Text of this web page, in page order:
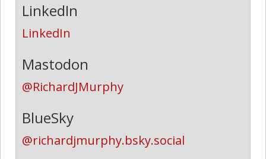
LinkedIn
LinkedIn
Mastodon
@RichardJMurphy
BlueSky
@richardjmurphy.bsky.social